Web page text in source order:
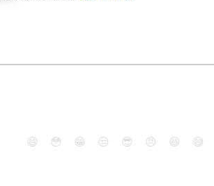
😄 😳 😁 😒 😎 😠 😆 😅